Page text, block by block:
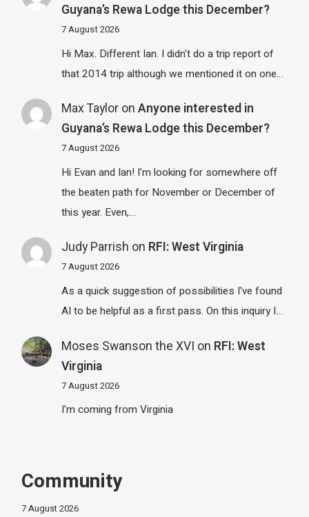
Guyana’s Rewa Lodge this December?
7 August 2026
Hi Max. Different Ian. I didn't do a trip report of
that 2014 trip although we mentioned it on one…
Max Tayloron Anyone interested in
Guyana’s Rewa Lodge this December?
7 August 2026
Hi Evan and Ian! I'm looking for somewhere off
the beaten path for November or December of
this year. Even,…
Judy Parrish on RFI: West Virginia
7 August 2026
As a quick suggestion of possibilities I've found
AI to be helpful as a first pass. On this inquiry I…
Moses Swanson the XVI on RFI: West
Virginia
7 August 2026
I'm coming from Virginia
Community
7 August 2026